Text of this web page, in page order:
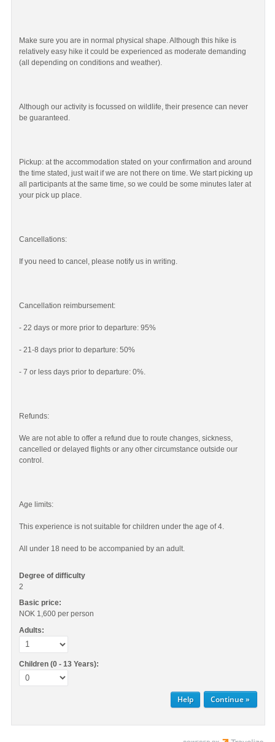
Make sure you are in normal physical shape. Although this hike is
relatively easy hike it could be experienced as moderate demanding
(all depending on conditions and weather).
Although our activity is focussed on wildlife, their presence can never
be guaranteed.
Pickup: at the accommodation stated on your confirmation and around
the time stated, just wait if we are not there on time. We start picking up
all participants at the same time, so we could be some minutes later at
your pick up place.
Cancellations:
If you need to cancel, please notify us in writing.
Cancellation reimbursement:
- 22 days or more prior to departure: 95%
- 21-8 days prior to departure: 50%
- 7 or less days prior to departure: 0%.
Refunds:
We are not able to offer a refund due to route changes, sickness,
cancelled or delayed flights or any other circumstance outside our
control.
Age limits:
This experience is not suitable for children under the age of 4.
All under 18 need to be accompanied by an adult.
Degree of difficulty
2
Basic price:
NOK 1,600 per person
Adults:
Children (0 - 13 Years):
Help